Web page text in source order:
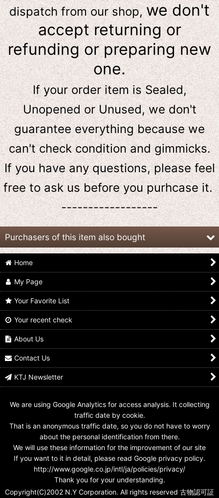
dispatch from our shop,we don't
accept returning or
refunding or preparing new
one.
If your order item is Sealed,
Unopened or Unused, we don't
guarantee everything because we
can't check condition and gimmicks.
If you have any questions, please feel
free to ask usbeforeyou purhcase it.
------------------
Purchasers of this item also bought
Kamen Rider Den-O /
Key Chain Den-O Gun
Form
US$5.99
Rider Hero Series D
US$14.99
Den-O Gun Form
Home
My Page
Your Favorite List
Your recent check
About Us
Contact Us
KTJ Newsletter
We are using Google Analytics for access analysis. It collecting
traffic date by cookie.
That is an anonymous traffic date, so you do not have to worry
about the personal identification from there.
We will use these information for the improvement of our site
If you want to it in detail, please read Google privacy policy.
http://www.google.co.jp/intl/ja/policies/privacy/
Thank you for your understanding.
Copyright(C)2002 N.Y Corporation. All rights reserved 古物認可証